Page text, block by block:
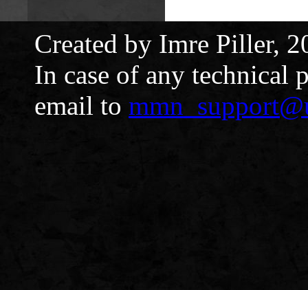
Created by Imre Piller,
In case of any
email to